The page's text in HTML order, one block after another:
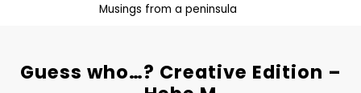
Musings from a peninsula
Guess who…? Creative Edition –